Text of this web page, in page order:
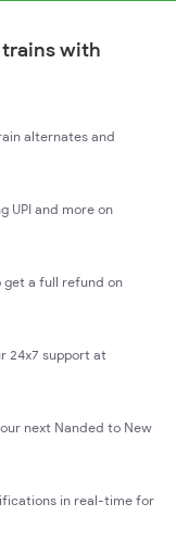
trains with
alternates and
UPI and more on
a full refund on
24x7 support at
next Nanded to New
in real-time for